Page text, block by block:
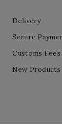
Delivery
Secure
Customs Fees
New Products